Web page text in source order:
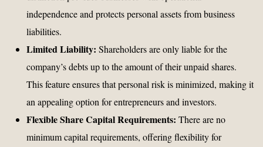
independence and protects personal assets from business
liabilities.
Limited Liability: Shareholders are only liable for the
company’s debts up to the amount of their unpaid shares.
This feature ensures that personal risk is minimized, making it
an appealing option for entrepreneurs and investors.
Flexible Share Capital Requirements: There are no
minimum capital requirements, offering flexibility for